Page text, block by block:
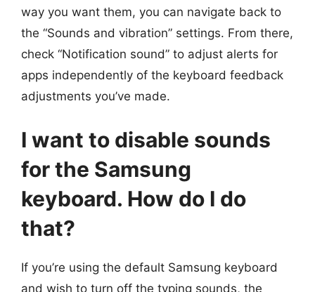
way you want them, you can navigate back to
the “Sounds and vibration” settings. From there,
check “Notification sound” to adjust alerts for
apps independently of the keyboard feedback
adjustments you’ve made.
I want to disable sounds
for the Samsung
keyboard. How do I do
that?
If you’re using the default Samsung keyboard
and wish to turn off the typing sounds, the